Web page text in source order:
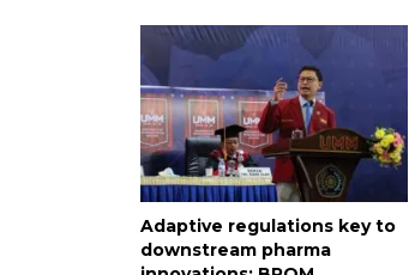
Adaptive regulations key to
downstream pharma